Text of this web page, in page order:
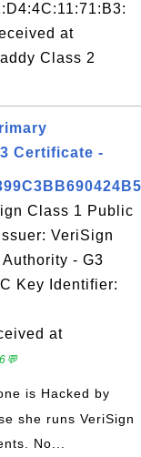
at
Class 2
Certificate -
Class 1 Public
VeriSign
- G3
Key Identifier:
at
is Hacked by
she runs VeriSign
No...